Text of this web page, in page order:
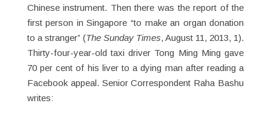
Chinese instrument. Then there was the report of the
first person in Singapore “to make an organ donation
to a stranger” (The Sunday Times, August 11, 2013, 1).
Thirty-four-year-old taxi driver Tong Ming Ming gave
70 per cent of his liver to a dying man after reading a
Facebook appeal. Senior Correspondent Raha Bashu
writes: